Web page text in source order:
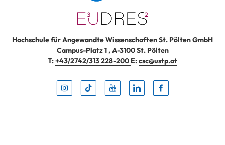
Hochschule für Angewandte Wissenschaften St. Pölten GmbH
Campus-Platz 1,A-3100St. Pölten
T:+43/2742/313 228-200 E:csc@ustp.at